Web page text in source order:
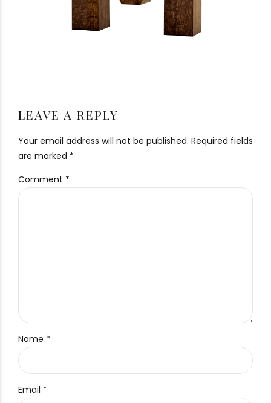
LEAVE A REPLY
Your email address will not be published. Required fields
are marked *
Comment *
Name *
Email *